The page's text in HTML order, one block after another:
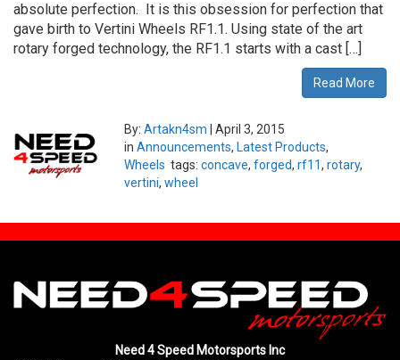
absolute perfection. It is this obsession for perfection that
gave birth to Vertini Wheels RF1.1. Using state of the art
rotary forged technology, the RF1.1 starts with a cast […]
Read More
By: Artakn4sm
April 3, 2015
in Announcements, Latest Products,
Wheels tags: concave, forged, rf11, rotary,
vertini, wheel
Need 4 Speed Motorsports Inc